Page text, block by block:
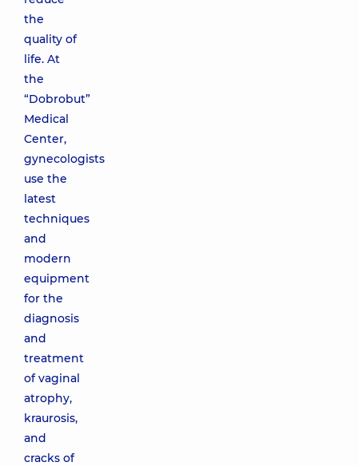
the
quality of
life. At
the
“Dobrobut”
Medical
Center,
gynecologists
use the
latest
techniques
and
modern
equipment
for the
diagnosis
and
treatment
of vaginal
atrophy,
kraurosis,
and
cracks of